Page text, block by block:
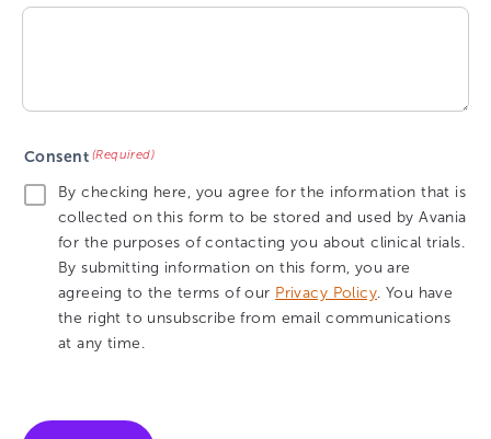
Consent (Required)
By checking here, you agree for the information that is
collected on this form to be stored and used by Avania
for the purposes of contacting you about clinical trials.
By submitting information on this form, you are
agreeing to the terms of our Privacy Policy. You have
the right to unsubscribe from email communications
at any time.